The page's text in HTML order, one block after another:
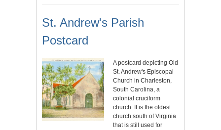
St. Andrew's Parish
Postcard
A postcard depicting Old
St. Andrew's Episcopal
Church in Charleston,
South Carolina, a
colonial cruciform
church. It is the oldest
church south of Virginia
that is still used for